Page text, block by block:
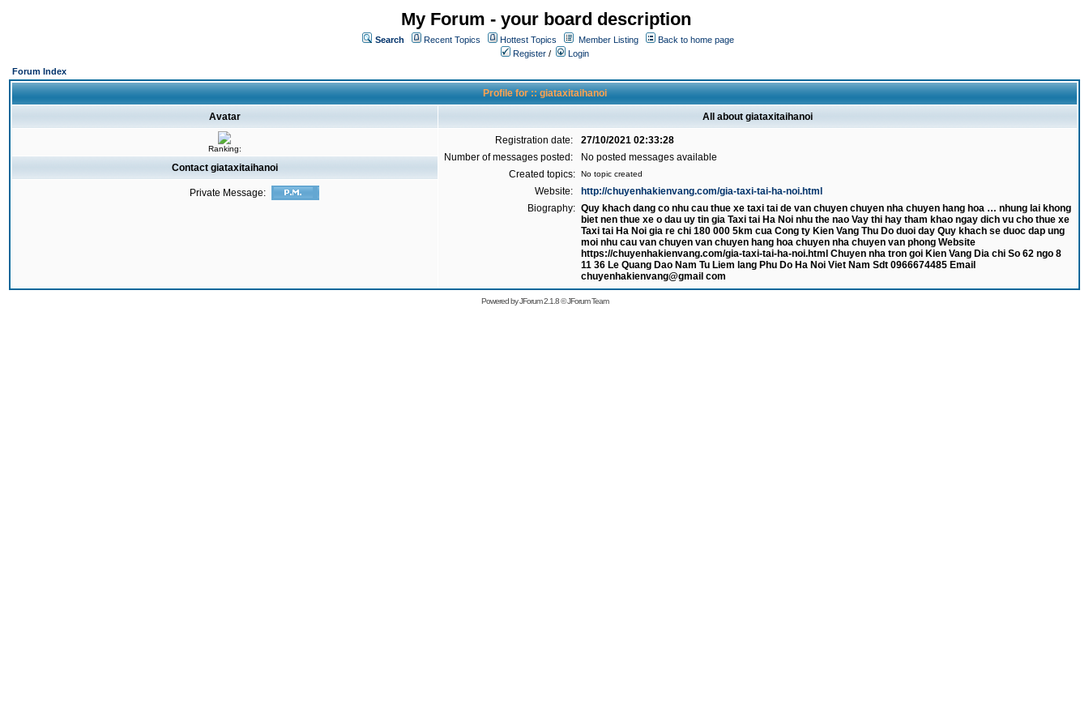
My Forum - your board description
Search Recent Topics Hottest Topics Member Listing
Back to home page
Register /
Login
Forum Index
Profile for :: giataxitaihanoi
Avatar All about giataxitaihanoi
Ranking:
Registration date:
27/10/2021 02:33:28
Number of messages posted:
No posted messages available
Created topics:
No topic created
Website:
http://chuyenhakienvang.com/gia-taxi-tai-ha-noi.html
Biography: Quy khach dang co nhu cau thue xe taxi tai de van chuyen chuyen nha chuyen hang hoa … nhung lai khong
biet nen thue xe o dau uy tin gia Taxi tai Ha Noi nhu the nao Vay thi hay tham khao ngay dich vu cho thue xe
Taxi tai Ha Noi gia re chi 180 000 5km cua Cong ty Kien Vang Thu Do duoi day Quy khach se duoc dap ung
moi nhu cau van chuyen van chuyen hang hoa chuyen nha chuyen van phong Website
https://chuyenhakienvang.com/gia-taxi-tai-ha-noi.html Chuyen nha tron goi Kien Vang Dia chi So 62 ngo 8
11 36 Le Quang Dao Nam Tu Liem lang Phu Do Ha Noi Viet Nam Sdt 0966674485 Email
chuyenhakienvang@gmail com
Contact giataxitaihanoi
Private Message:
Powered byJForum 2.1.8©JForum Team